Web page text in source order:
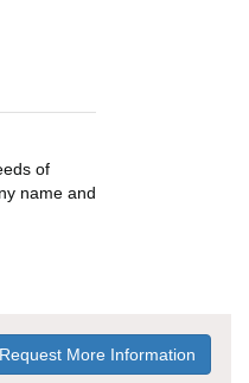
of
name and
Request More Information